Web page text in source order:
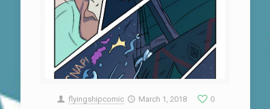
flyingshipcomic March 1, 2018 0